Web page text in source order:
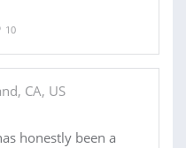
10
CA, US
honestly been a